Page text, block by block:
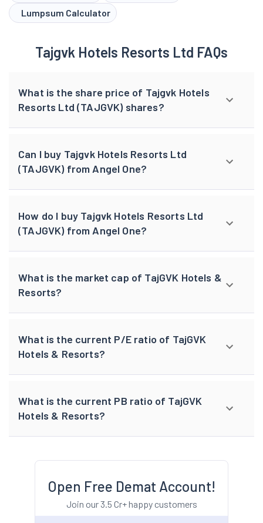
Lumpsum Calculator
Tajgvk Hotels Resorts Ltd FAQs
What is the share price of Tajgvk Hotels
Resorts Ltd (TAJGVK) shares?
Can I buy Tajgvk Hotels Resorts Ltd
(TAJGVK) from Angel One?
How do I buy Tajgvk Hotels Resorts Ltd
(TAJGVK) from Angel One?
What is the market cap of TajGVK Hotels &
Resorts?
What is the current P/E ratio of TajGVK
Hotels & Resorts?
What is the current PB ratio of TajGVK
Hotels & Resorts?
Open Free Demat Account!
Join our 3.5 Cr+ happy customers